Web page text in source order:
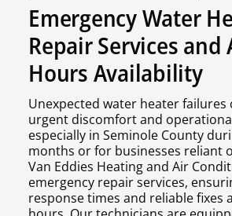
Emergency Water
Repair Services and
Hours Availability
Unexpected water heater failures
urgent discomfort and
especially in Seminole County
months or for businesses reliant
Van Eddies Heating and Air
emergency repair services,
response times and reliable fixes